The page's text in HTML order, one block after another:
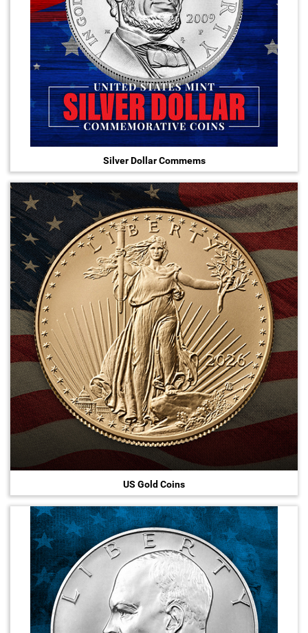
Hand-Painted/Hand-Enameled
Silver Dollar Commems
US Gold Coins